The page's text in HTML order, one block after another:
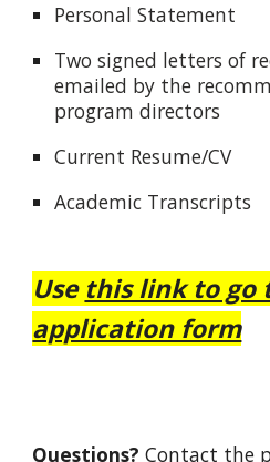
Personal Statement
Two signed letters of
emailed by the
program directors
Current Resume/CV
Academic Transcripts
Use this link to go
application form
Questions? Contact the